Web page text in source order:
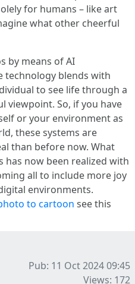
for humans – like art
what other cheerful
by means of AI
technology blends with
to see life through a
viewpoint. So, if you have
or your environment as
these systems are
than before now. What
has now been realized with
all to include more joy
environments.
to cartoon see this
Pub: 11 Oct 2024 09:45
Views: 172